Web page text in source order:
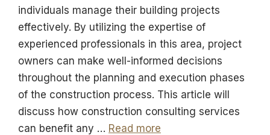
individuals manage their building projects
effectively. By utilizing the expertise of
experienced professionals in this area, project
owners can make well-informed decisions
throughout the planning and execution phases
of the construction process. This article will
discuss how construction consulting services
can benefit any … Read more